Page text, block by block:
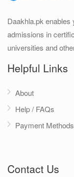
Daakhla.pk enables
admissions in
universities and
Helpful Links
About
Help / FAQs
Payment Methods
Contact Us